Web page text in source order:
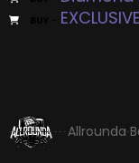
Allrounda